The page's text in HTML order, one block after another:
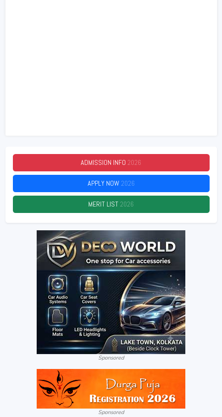
ADMISSION INFO 2026
APPLY NOW2026
MERIT LIST2026
Sponsored
Sponsored